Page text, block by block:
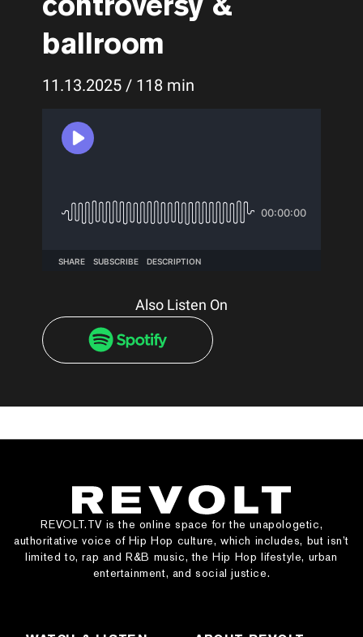
ballroom
11.13.2025 / 118 min
Also Listen On
REVOLT.TV is the online space for the unapologetic,
authoritative voice of Hip Hop culture, which includes, but isn’t
limited to, rap and R&B music, the Hip Hop lifestyle, urban
entertainment, and social justice.